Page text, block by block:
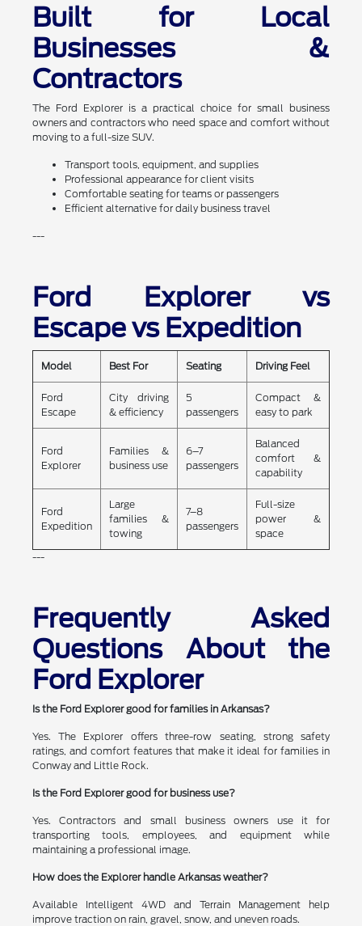
Built for Local
Businesses &
Contractors
The Ford Explorer is a practical choice for small business
owners and contractors who need space and comfort without
moving to a full-size SUV.
Transport tools, equipment, and supplies
Professional appearance for client visits
Comfortable seating for teams or passengers
Efficient alternative for daily business travel
---
Ford Explorer vs
Escape vs Expedition
Model Best For Seating Driving Feel
Ford
Escape
City driving
& efficiency
5
passengers
Compact &
easy to park
Ford
Explorer
Families &
business use
6–7
passengers
Balanced
comfort &
capability
Ford
Expedition
Large
families &
towing
7–8
passengers
Full-size
power &
space
---
Frequently Asked
Questions About the
Ford Explorer
Is the Ford Explorer good for families in Arkansas?
Yes. The Explorer offers three-row seating, strong safety
ratings, and comfort features that make it ideal for families in
Conway and Little Rock.
Is the Ford Explorer good for business use?
Yes. Contractors and small business owners use it for
transporting tools, employees, and equipment while
maintaining a professional image.
How does the Explorer handle Arkansas weather?
Available Intelligent 4WD and Terrain Management help
improve traction on rain, gravel, snow, and uneven roads.